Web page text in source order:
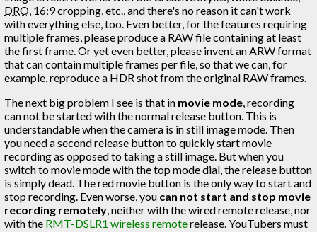
DRO, 16:9 cropping, etc., and there's no reason it can't work
with everything else, too. Even better, for the features requiring
multiple frames, please produce a RAW file containing at least
the first frame. Or yet even better, please invent an ARW format
that can contain multiple frames per file, so that we can, for
example, reproduce a HDR shot from the original RAW frames.
The next big problem I see is that in movie mode, recording
can not be started with the normal release button. This is
understandable when the camera is in still image mode. Then
you need a second release button to quickly start movie
recording as opposed to taking a still image. But when you
switch to movie mode with the top mode dial, the release button
is simply dead. The red movie button is the only way to start and
stop recording. Even worse, you can not start and stop movie
recording remotely, neither with the wired remote release, nor
with the RMT-DSLR1 wireless remoterelease. YouTubers must